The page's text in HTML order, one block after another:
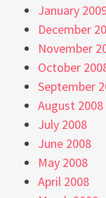
January
December
November
October
September
August 2008
July 2008
June 2008
May 2008
April 2008